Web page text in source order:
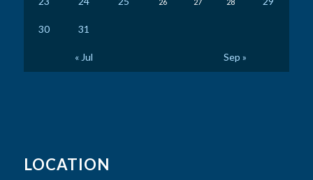
26 27 28
30 31
« Jul Sep »
LOCATION